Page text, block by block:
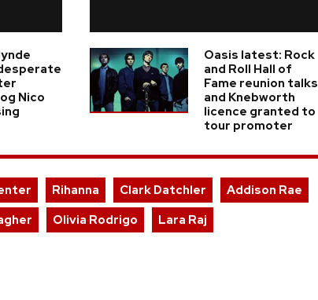
Nico
Oasis latest: Rock
and Roll Hall of
Fame reunion talks
and Knebworth
licence granted to
tour promoter
Rihanna Clark Datchler
Addison Rae
Olivia Rodrigo
Lara Raj